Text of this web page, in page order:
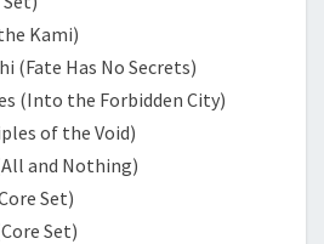
Kami)
(Fate Has No Secrets)
(Into the Forbidden City)
of the Void)
and Nothing)
Set)
Set)